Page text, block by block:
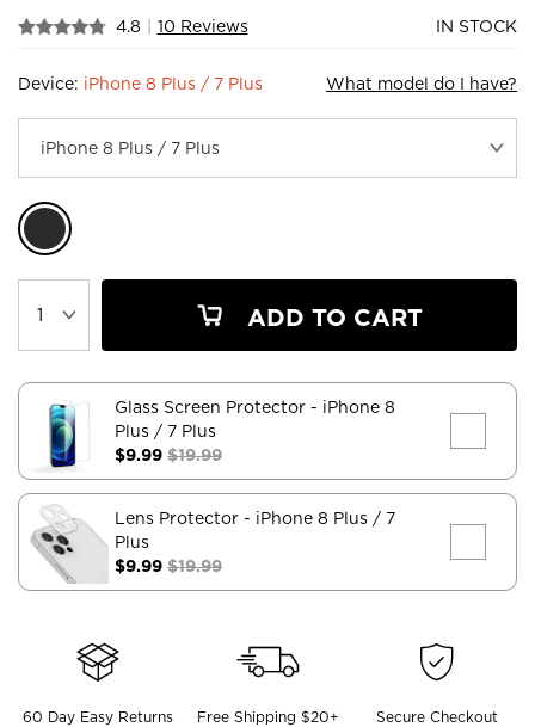
4.8 | 10 Reviews IN STOCK
Device: iPhone 8 Plus / 7 Plus What model do I have?
ADD TO CART
Glass Screen Protector - iPhone 8
Plus / 7 Plus
$9.99 $19.99
Lens Protector - iPhone 8 Plus / 7
Plus
$9.99 $19.99
60 Day Easy Returns Free Shipping $20+ Secure Checkout